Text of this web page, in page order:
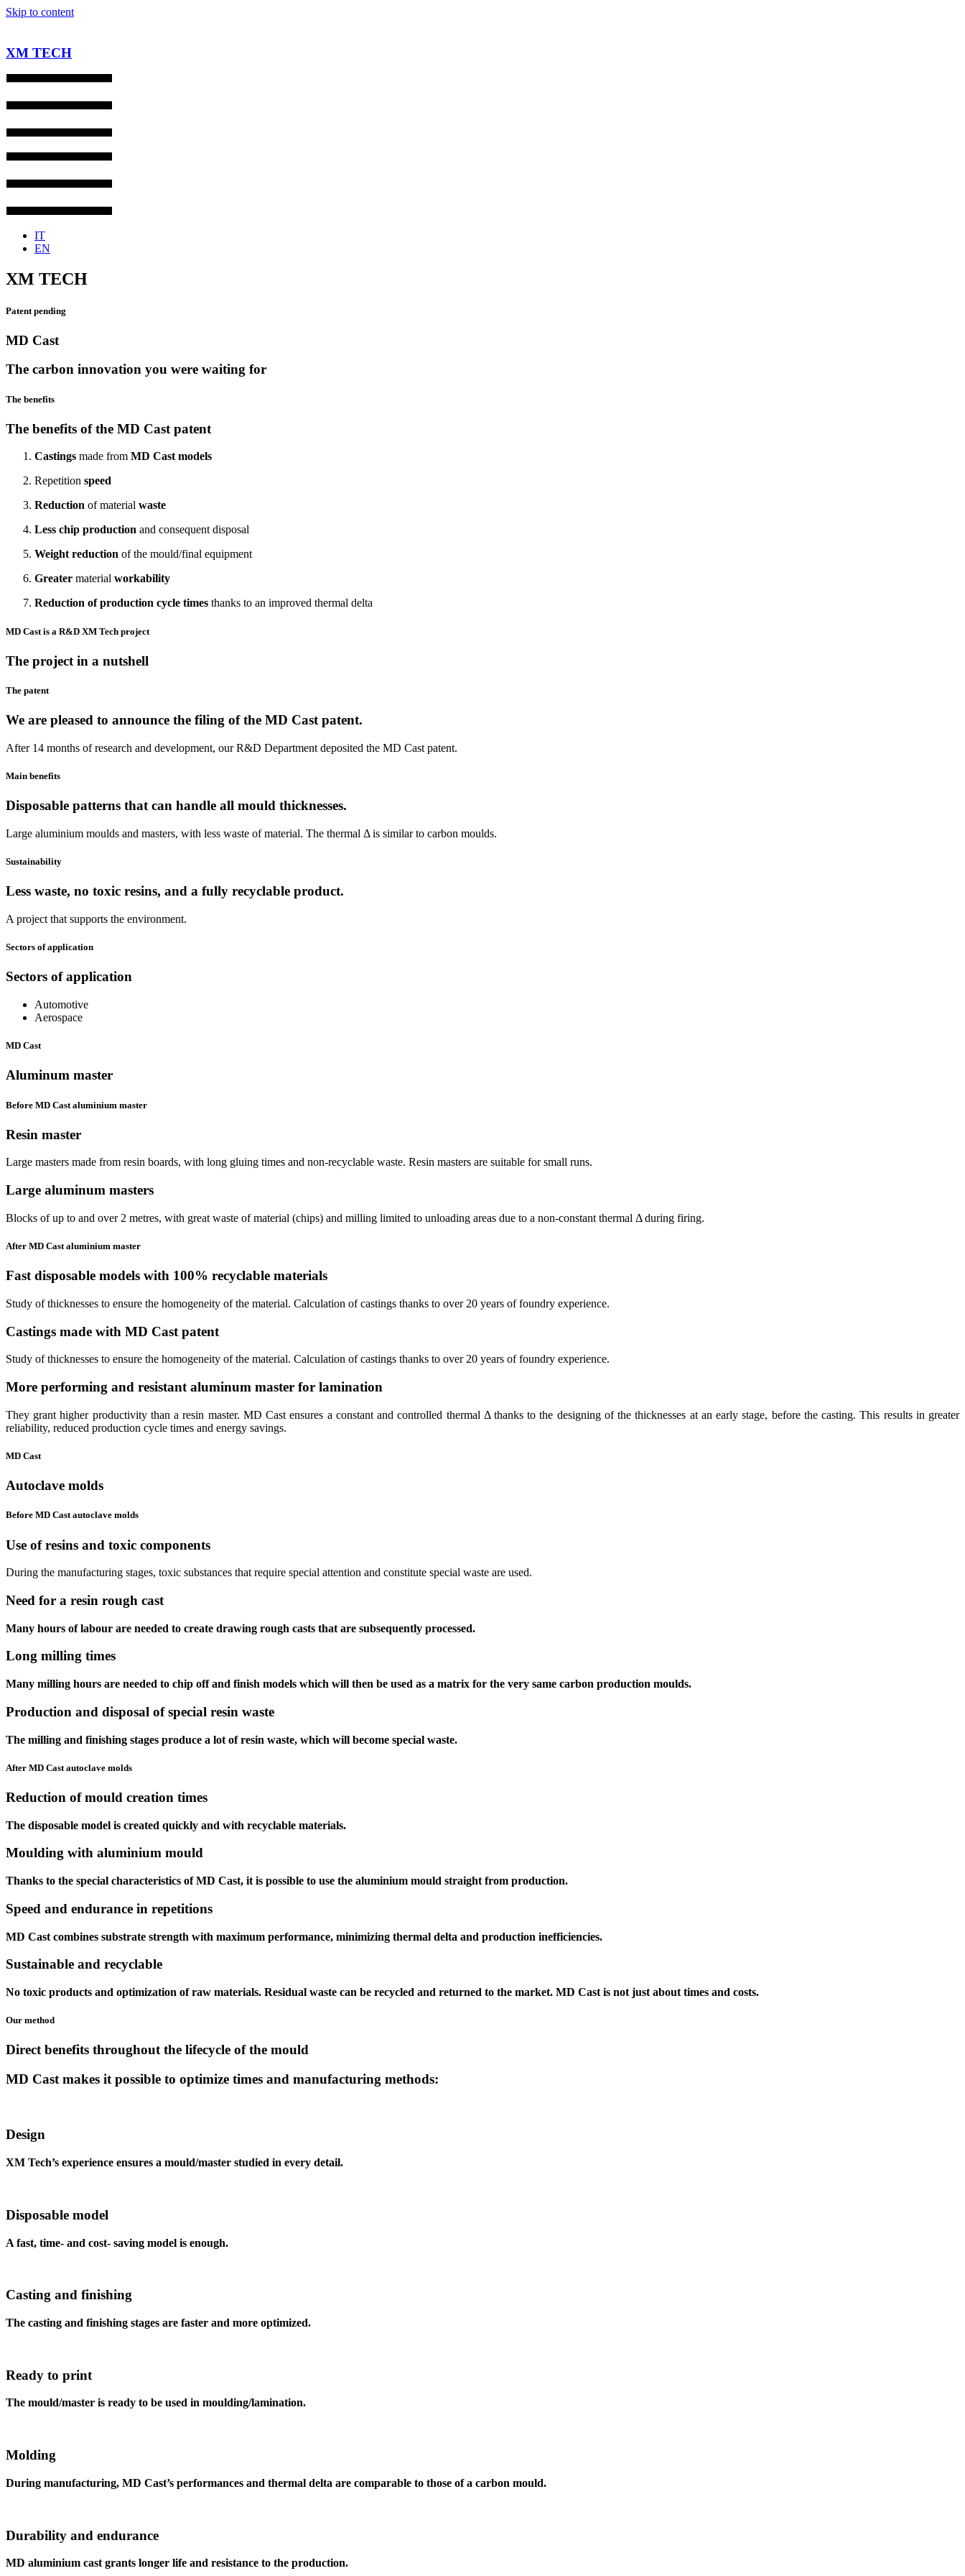
Skip to content
XM TECH
IT
EN
XM TECH
Patent pending
MD Cast
The carbon innovation you were waiting for
The benefits
The benefits of the MD Cast patent
Castings made from MD Cast models
Repetition speed
Reduction of material waste
Less chip production and consequent disposal
Weight reduction of the mould/final equipment
Greater material workability
Reduction of production cycle times thanks to an improved thermal delta
MD Cast is a R&D XM Tech project
The project in a nutshell
The patent
We are pleased to announce the filing of the MD Cast patent.
After 14 months of research and development, our R&D Department deposited the MD Cast patent.
Main benefits
Disposable patterns that can handle all mould thicknesses.
Large aluminium moulds and masters, with less waste of material. The thermal Δ is similar to carbon moulds.
Sustainability
Less waste, no toxic resins, and a fully recyclable product.
A project that supports the environment.
Sectors of application
Sectors of application
Automotive
Aerospace
MD Cast
Aluminum master
Before MD Cast aluminium master
Resin master
Large masters made from resin boards, with long gluing times and non-recyclable waste. Resin masters are suitable for small runs.
Large aluminum masters
Blocks of up to and over 2 metres, with great waste of material (chips) and milling limited to unloading areas due to a non-constant thermal Δ during firing.
After MD Cast aluminium master
Fast disposable models with 100% recyclable materials
Study of thicknesses to ensure the homogeneity of the material. Calculation of castings thanks to over 20 years of foundry experience.
Castings made with MD Cast patent
Study of thicknesses to ensure the homogeneity of the material. Calculation of castings thanks to over 20 years of foundry experience.
More performing and resistant aluminum master for lamination
They grant higher productivity than a resin master. MD Cast ensures a constant and controlled thermal Δ thanks to the designing of the thicknesses at an early stage, before the casting. This results in greater
reliability, reduced production cycle times and energy savings.
MD Cast
Autoclave molds
Before MD Cast autoclave molds
Use of resins and toxic components
During the manufacturing stages, toxic substances that require special attention and constitute special waste are used.
Need for a resin rough cast
Many hours of labour are needed to create drawing rough casts that are subsequently processed.
Long milling times
Many milling hours are needed to chip off and finish models which will then be used as a matrix for the very same carbon production moulds.
Production and disposal ofspecial resin waste
The milling and finishing stages produce a lot of resin waste, which will become special waste.
After MD Cast autoclave molds
Reduction of mould creation times
The disposable model is created quickly and with recyclable materials.
Moulding with aluminium mould
Thanks to the special characteristics ofMD Cast, it is possible to use the aluminium mould straight from production.
Speed and endurance in repetitions
MD Cast combines substrate strength with maximum performance, minimizing thermal delta and production inefficiencies.
Sustainable and recyclable
No toxic products and optimization of raw materials. Residual waste can be recycled and returned to the market. MD Cast is not just about times and costs.
Our method
Direct benefits throughout the lifecycle of the mould
MD Cast makes it possible to optimize times and manufacturing methods:
Design
XM Tech’s experience ensures a mould/master studied in every detail.
Disposable model
A fast, time- and cost- saving model is enough.
Casting and finishing
The casting and finishing stages are faster and more optimized.
Ready to print
The mould/master is ready to be used in moulding/lamination.
Molding
During manufacturing, MD Cast’s performances and thermal delta are comparable to those of a carbon mould.
Durability and endurance
MD aluminium cast grants longer life and resistance to the production.